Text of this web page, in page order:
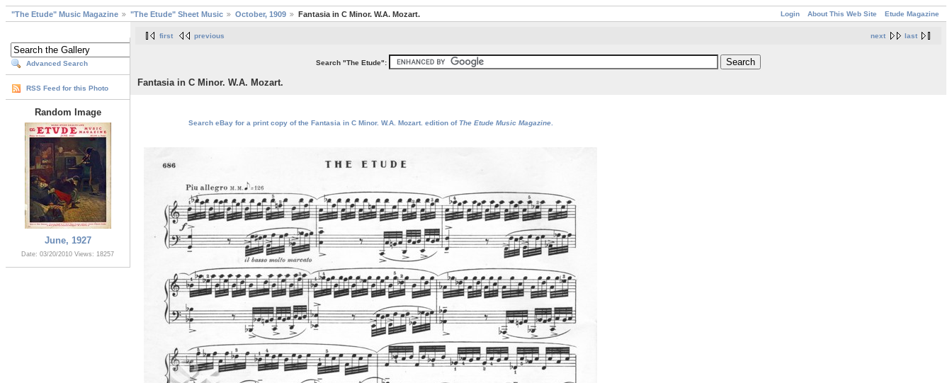
Login About This Web Site Etude Magazine
"The Etude" Music Magazine "The Etude" Sheet Music October, 1909 Fantasia in C Minor. W.A. Mozart.
Advanced Search
RSS Feed for this Photo
Random Image
June, 1927
Date: 03/20/2010 Views: 18257
next last
first previous
Search "The Etude":
Fantasia in C Minor. W.A. Mozart.
Search eBay for a print copy of the Fantasia in C Minor. W.A. Mozart. edition ofThe Etude Music Magazine.